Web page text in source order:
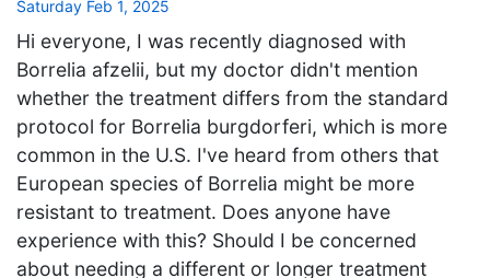
Saturday Feb 1, 2025
Hi everyone, I was recently diagnosed with
Borrelia afzelii, but my doctor didn't mention
whether the treatment differs from the standard
protocol for Borrelia burgdorferi, which is more
common in the U.S. I've heard from others that
European species of Borrelia might be more
resistant to treatment. Does anyone have
experience with this? Should I be concerned
about needing a different or longer treatment